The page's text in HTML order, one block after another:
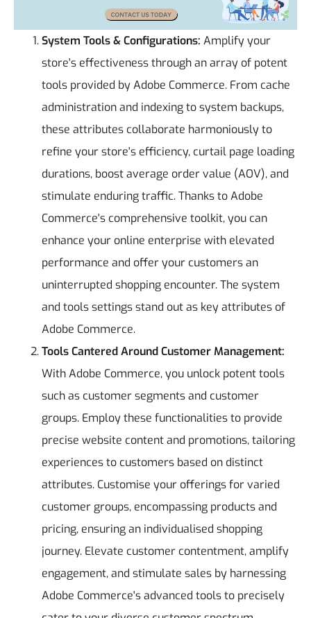
System Tools & Configurations: Amplify your
store's effectiveness through an array of potent
tools provided by Adobe Commerce. From cache
administration and indexing to system backups,
these attributes collaborate harmoniously to
refine your store's efficiency, curtail page loading
durations, boost average order value (AOV), and
stimulate enduring traffic. Thanks to Adobe
Commerce's comprehensive toolkit, you can
enhance your online enterprise with elevated
performance and offer your customers an
uninterrupted shopping encounter. The system
and tools settings stand out as key attributes of
Adobe Commerce.
Tools Cantered Around Customer Management:
With Adobe Commerce, you unlock potent tools
such as customer segments and customer
groups. Employ these functionalities to provide
precise website content and promotions, tailoring
experiences to customers based on distinct
attributes. Customise your offerings for varied
customer groups, encompassing products and
pricing, ensuring an individualised shopping
journey. Elevate customer contentment, amplify
engagement, and stimulate sales by harnessing
Adobe Commerce's advanced tools to precisely